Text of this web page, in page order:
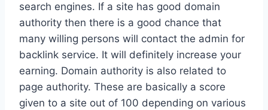
search engines. If a site has good domain
authority then there is a good chance that
many willing persons will contact the admin for
backlink service. It will definitely increase your
earning. Domain authority is also related to
page authority. These are basically a score
given to a site out of 100 depending on various